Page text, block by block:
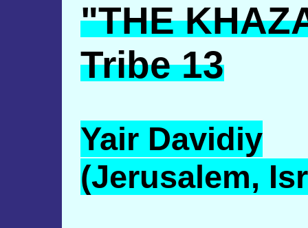
"THE
Tribe 13
Yair Davidiy
(Jerusalem,